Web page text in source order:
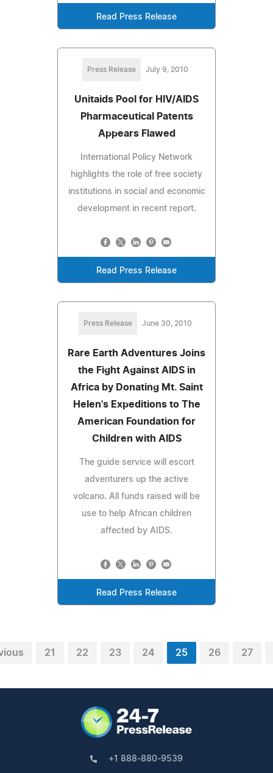
Read Press Release
Press Release July 9, 2010
Unitaids Pool for HIV/AIDS
Pharmaceutical Patents
Appears Flawed
International Policy Network
highlights the role of free society
institutions in social and economic
development in recent report.
Read Press Release
Press Release June 30, 2010
Rare Earth Adventures Joins
the Fight Against AIDS in
Africa by Donating Mt. Saint
Helen's Expeditions to The
American Foundation for
Children with AIDS
The guide service will escort
adventurers up the active
volcano. All funds raised will be
use to help African children
affected by AIDS.
Read Press Release
21 22 23 24 25 26 27
+1 888-880-9539